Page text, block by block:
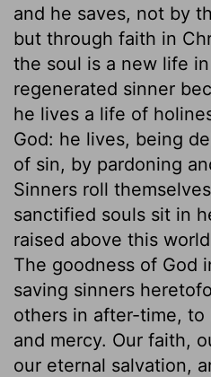
and he saves, not by
but through faith in
the soul is a new life
regenerated sinner
he lives a life of
God: he lives, being
of sin, by pardoning
Sinners roll
sanctified souls sit in
raised above this
The goodness of God
saving sinners
others in after-time, to
and mercy. Our faith,
our eternal salvation,